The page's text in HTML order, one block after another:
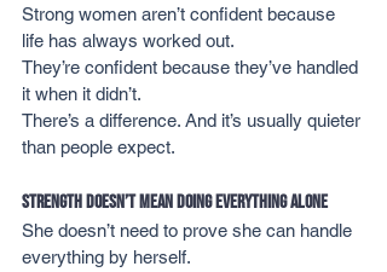
Strong women aren’t confident because
life has always worked out.
They’re confident because they’ve handled
it when it didn’t.
There’s a difference. And it’s usually quieter
than people expect.
Strength Doesn’t Mean Doing Everything Alone
She doesn’t need to prove she can handle
everything by herself.